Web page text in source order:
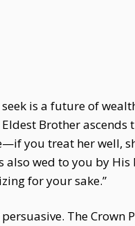
is a future of
Brother
you treat her well,
wed to you by His
for your sake.”
The